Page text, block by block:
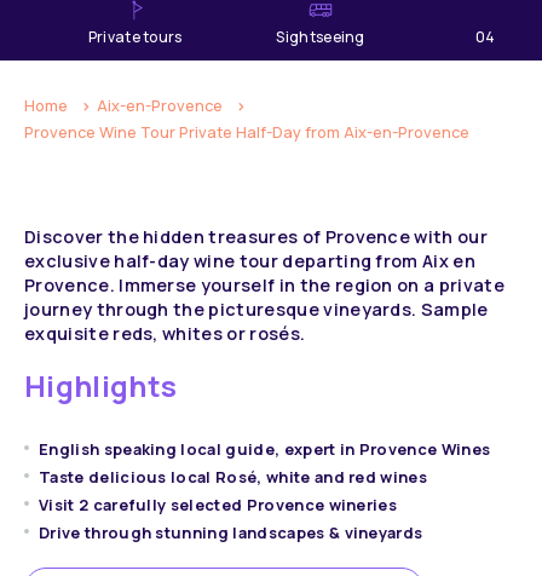
private tours Sightseeing 04
Home
Aix-en-Provence
Provence Wine Tour Private Half-Day from Aix-en-Provence
Discover the hidden treasures of Provence with our
exclusive half-day wine tour departing from Aix en
Provence. Immerse yourself in the region on a private
journey through the picturesque vineyards. Sample
exquisite reds, whites or rosés.
Highlights
English speaking local guide, expert in Provence Wines
Taste delicious local Rosé, white and red wines
Visit 2 carefully selected Provence wineries
Drive through stunning landscapes & vineyards